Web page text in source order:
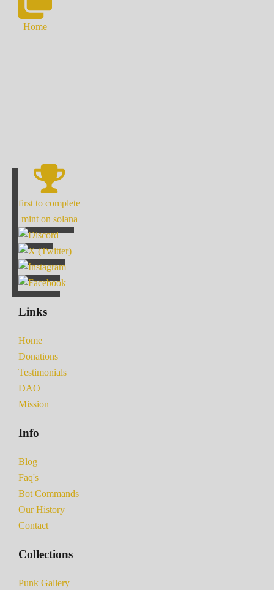
Home
first to complete
mint on solana
Links
Home
Donations
Testimonials
DAO
Mission
Info
Blog
Faq's
Bot Commands
Our History
Contact
Collections
Punk Gallery